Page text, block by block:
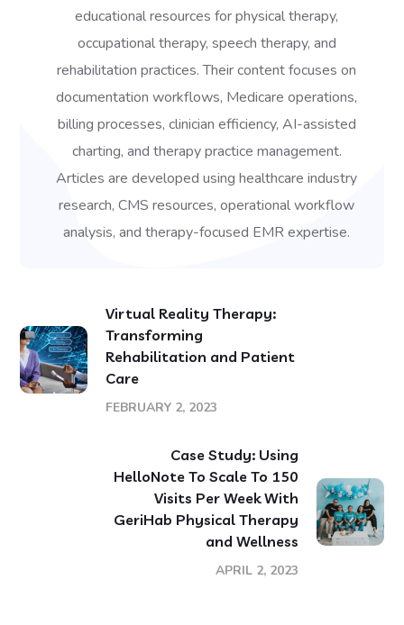
educational resources for physical therapy,
occupational therapy, speech therapy, and
rehabilitation practices. Their content focuses on
documentation workflows, Medicare operations,
billing processes, clinician efficiency, AI-assisted
charting, and therapy practice management.
Articles are developed using healthcare industry
research, CMS resources, operational workflow
analysis, and therapy-focused EMR expertise.
Virtual Reality Therapy:
Transforming
Rehabilitation and Patient
Care
FEBRUARY 2, 2023
Case Study: Using
HelloNote To Scale To 150
Visits Per Week With
GeriHab Physical Therapy
and Wellness
APRIL 2, 2023